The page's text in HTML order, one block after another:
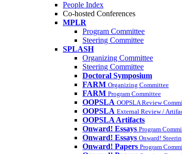
People Index
Co-hosted Conferences
MPLR
Program Committee
Steering Committee
SPLASH
Organizing Committee
Steering Committee
Doctoral Symposium
FARM Organizing Committee
FARM Program Committee
OOPSLA OOPSLA Review
OOPSLA External Review /
OOPSLA Artifacts
Onward! Essays Program
Onward! Essays Onward!
Onward! Papers Program